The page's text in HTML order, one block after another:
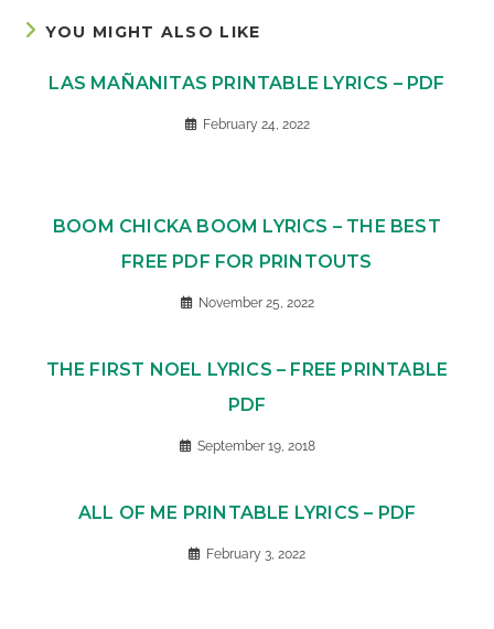
YOU MIGHT ALSO LIKE
LAS MAÑANITAS PRINTABLE LYRICS – PDF
February 24, 2022
BOOM CHICKA BOOM LYRICS – THE BEST
FREE PDF FOR PRINTOUTS
November 25, 2022
THE FIRST NOEL LYRICS – FREE PRINTABLE
PDF
September 19, 2018
ALL OF ME PRINTABLE LYRICS – PDF
February 3, 2022